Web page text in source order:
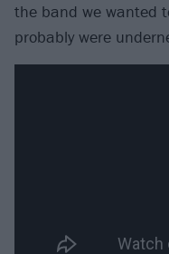
the band we wanted
probably were